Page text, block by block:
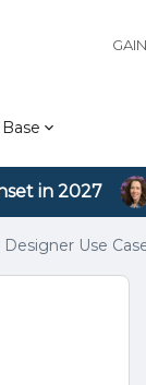
in 2027
Designer Use